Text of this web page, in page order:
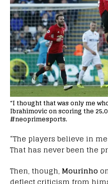
“I thought that was only me
Ibrahimovic on scoring the
#neoprimesports.
“The players believe in
That has never been the
Then, though, Mourinho